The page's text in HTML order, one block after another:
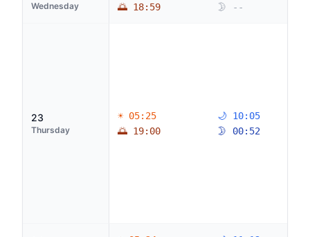
Wednesday
🌅 18:59
🌛 --
23
Thursday
☀ 05:25
🌅 19:00
🌙 10:05
🌛 00:52